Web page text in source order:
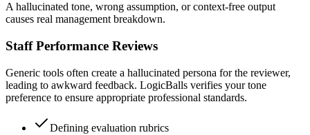
A hallucinated tone, wrong assumption, or context-free output
causes real management breakdown.
Staff Performance Reviews
Generic tools often create a hallucinated persona for the reviewer,
leading to awkward feedback. LogicBalls verifies your tone
preference to ensure appropriate professional standards.
Defining evaluation rubrics